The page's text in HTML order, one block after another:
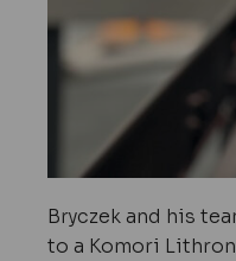
Bryczek and his
to a Komori